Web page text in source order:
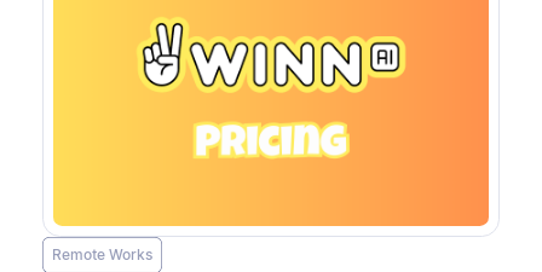
Remote Works